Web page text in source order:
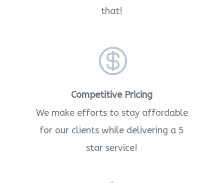
that!

Competitive Pricing
We make efforts to stay affordable
for our clients while delivering a 5
star service!